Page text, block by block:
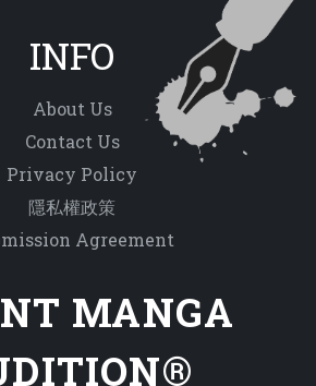
INFO
About Us
Contact Us
Privacy Policy
隱私權政策
Agreement
MANGA